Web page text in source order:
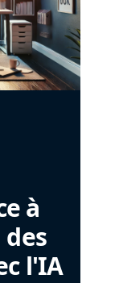
à
l'IA